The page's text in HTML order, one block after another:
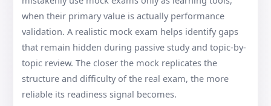
when their primary value is actually performance
validation. A realistic mock exam helps identify gaps
that remain hidden during passive study and topic-by-
topic review. The closer the mock replicates the
structure and difficulty of the real exam, the more
reliable its readiness signal becomes.